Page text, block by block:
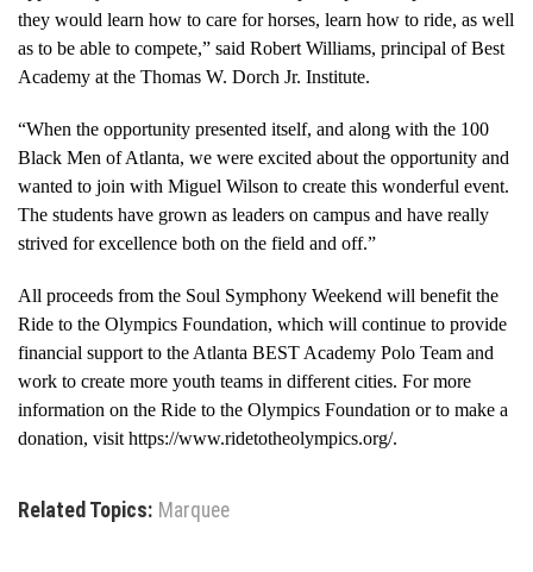
they would learn how to care for horses, learn how to ride, as well
as to be able to compete,” said Robert Williams, principal of Best
Academy at the Thomas W. Dorch Jr. Institute.
“When the opportunity presented itself, and along with the 100
Black Men of Atlanta, we were excited about the opportunity and
wanted to join with Miguel Wilson to create this wonderful event.
The students have grown as leaders on campus and have really
strived for excellence both on the field and off.”
All proceeds from the Soul Symphony Weekend will benefit the
Ride to the Olympics Foundation, which will continue to provide
financial support to the Atlanta BEST Academy Polo Team and
work to create more youth teams in different cities. For more
information on the Ride to the Olympics Foundation or to make a
donation, visit https://www.ridetotheolympics.org/.
Related Topics: Marquee